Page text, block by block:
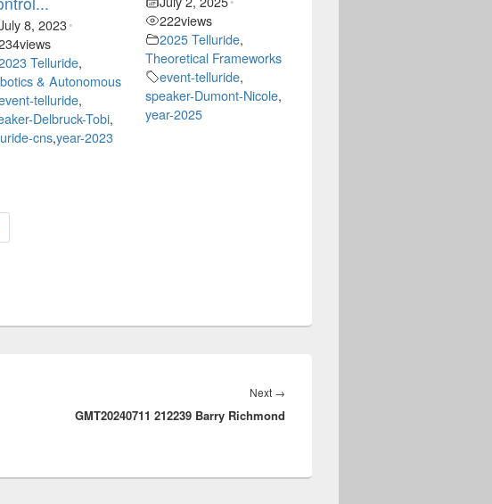
8, 2023•
views
Telluride,
& Autonomous
telluride,
Delbruck-Tobi,
cns,year-2023
222views
2025 Telluride,
Theoretical Frameworks
event-telluride,
speaker-Dumont-Nicole,
year-2025
Next →
GMT20240711 212239 Barry Richmond